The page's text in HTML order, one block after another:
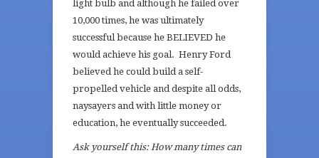
light bulb and although he failed over
10,000 times, he was ultimately
successful because he BELIEVED he
would achieve his goal. Henry Ford
believed he could build a self-
propelled vehicle and despite all odds,
naysayers and with little money or
education, he eventually succeeded.
Ask yourself this: How many times can